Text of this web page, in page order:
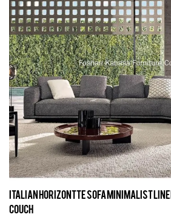
Italian Horizontte Sofa Minimalist
Couch